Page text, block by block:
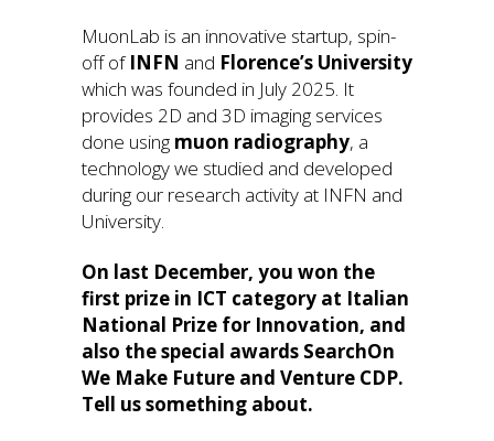
MuonLab is an innovative startup, spin-
off ofINFN and Florence’s University
which was founded in July 2025. It
provides 2D and 3D imaging services
done using muon radiography, a
technology we studied and developed
during our research activity at INFN and
University.
On last December, you won the
first prize in ICT category at Italian
National Prize for Innovation, and
also the special awards SearchOn
We Make Future and Venture CDP.
Tell us something about.